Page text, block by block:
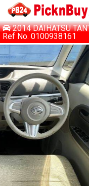
2014 DAIHATSU
Ref No. 0100938161